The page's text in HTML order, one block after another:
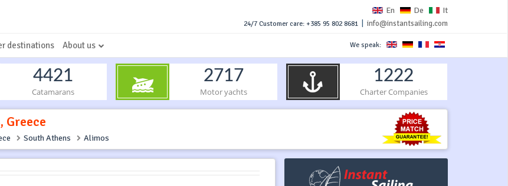
En De It
24/7 Customer care: +385 95 802 8681 info@instantsailing.com
We speak:
destinations About us
4421
Catamarans
2717
Motor yachts
1222
Charter Companies
Greece
South Athens Alimos